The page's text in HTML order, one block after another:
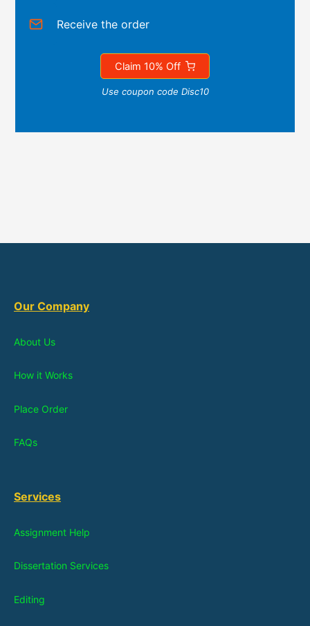
Receive the order
Claim 10% Off
Use coupon code Disc10
Our Company
About Us
How it Works
Place Order
FAQs
Services
Assignment Help
Dissertation Services
Editing